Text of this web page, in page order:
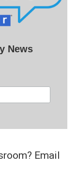
News
Email